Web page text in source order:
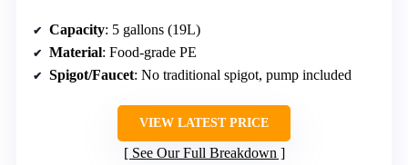
Capacity: 5 gallons (19L)
Material: Food-grade PE
Spigot/Faucet: No traditional spigot, pump included
VIEW LATEST PRICE
See Our Full Breakdown